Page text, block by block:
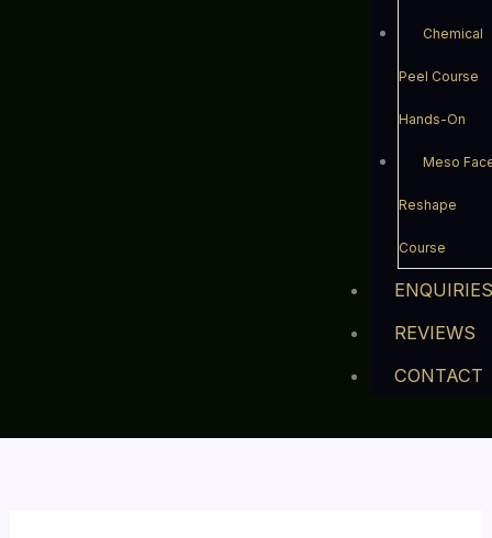
Chemical
Peel Course
Hands-On
Meso
Reshape
Course
REVIEWS
CONTACT